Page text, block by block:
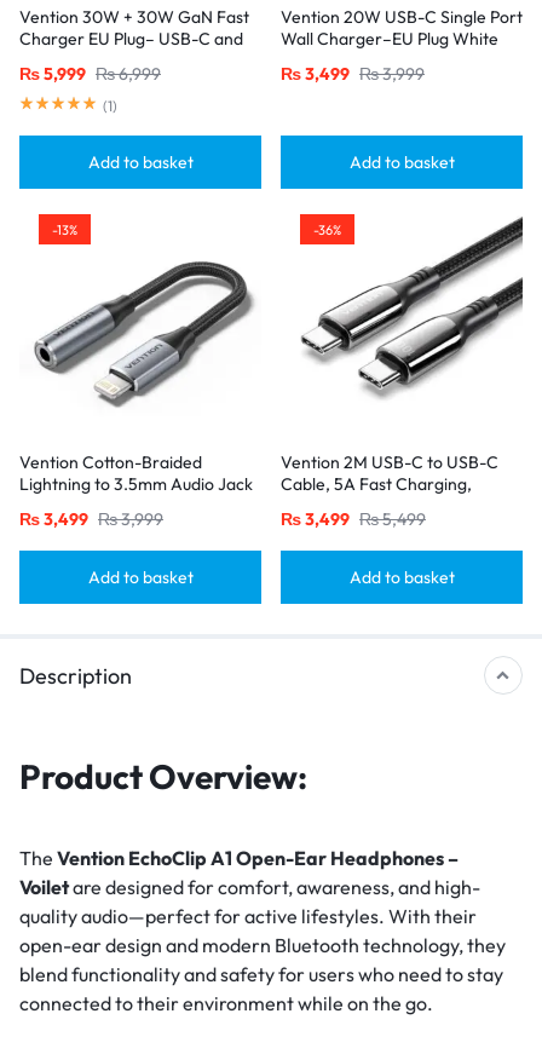
Vention 30W + 30W GaN Fast
Charger EU Plug– USB-C and
Cable-White
₨5,999 ₨6,999
(1)
Add to basket
Vention 20W USB-C Single Port
Wall Charger–EU Plug White
₨3,499 ₨3,999
Add to basket
-13%
Vention Cotton-Braided
Lightning to 3.5mm Audio Jack
Connector-Gray
₨3,499 ₨3,999
Add to basket
-36%
Vention 2M USB-C to USB-C
Cable, 5A Fast Charging,
Connectors – USB 2.0 Black
₨3,499 ₨5,499
Add to basket
Description
Product Overview:
The Vention EchoClip A1 Open-Ear Headphones –
Voiletare designed for comfort, awareness, and high-
quality audio—perfect for active lifestyles. With their
open-ear design and modern Bluetooth technology, they
blend functionality and safety for users who need to stay
connected to their environment while on the go.